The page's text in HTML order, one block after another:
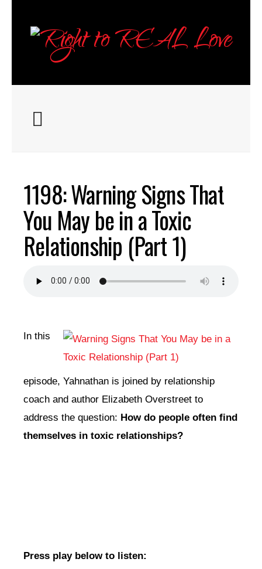
EPISODES
RESOURCES
DONATE
1198: Warning Signs That
You May be in a Toxic
Relationship (Part 1)
In this
episode, Yahnathan is joined by relationship
coach and author Elizabeth Overstreet to
address the question: How do people often find
themselves in toxic relationships?
Press play below to listen: